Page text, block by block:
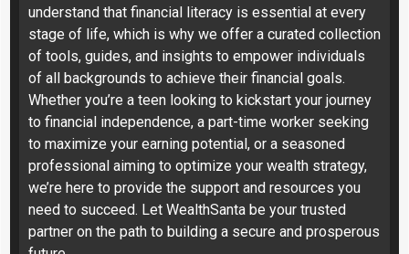
understand that financial literacy is essential at every
stage of life, which is why we offer a curated collection
of tools, guides, and insights to empower individuals
of all backgrounds to achieve their financial goals.
Whether you’re a teen looking to kickstart your journey
to financial independence, a part-time worker seeking
to maximize your earning potential, or a seasoned
professional aiming to optimize your wealth strategy,
we’re here to provide the support and resources you
need to succeed. Let WealthSanta be your trusted
partner on the path to building a secure and prosperous